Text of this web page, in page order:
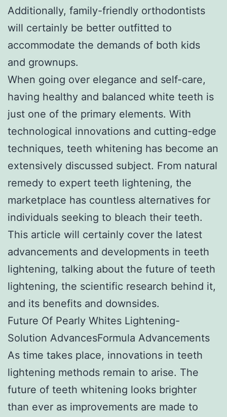
Additionally, family-friendly orthodontists
will certainly be better outfitted to
accommodate the demands of both kids
and grownups.
When going over elegance and self-care,
having healthy and balanced white teeth is
just one of the primary elements. With
technological innovations and cutting-edge
techniques, teeth whitening has become an
extensively discussed subject. From natural
remedy to expert teeth lightening, the
marketplace has countless alternatives for
individuals seeking to bleach their teeth.
This article will certainly cover the latest
advancements and developments in teeth
lightening, talking about the future of teeth
lightening, the scientific research behind it,
and its benefits and downsides.
Future Of Pearly Whites Lightening-
Solution AdvancesFormula Advancements
As time takes place, innovations in teeth
lightening methods remain to arise. The
future of teeth whitening looks brighter
than ever as improvements are made to